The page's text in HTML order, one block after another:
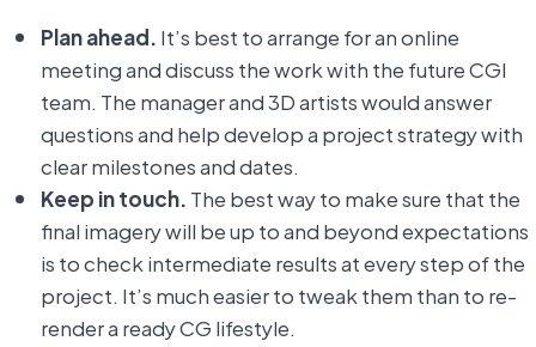
Plan ahead.It’s best to arrange for an online
meeting and discuss the work with the future CGI
team. The manager and 3D artists would answer
questions and help develop a project strategy with
clear milestones and dates.
Keep in touch.The best way to make sure that the
final imagery will be up to and beyond expectations
is to check intermediate results at every step of the
project. It’s much easier to tweak them than to re-
render a ready CG lifestyle.